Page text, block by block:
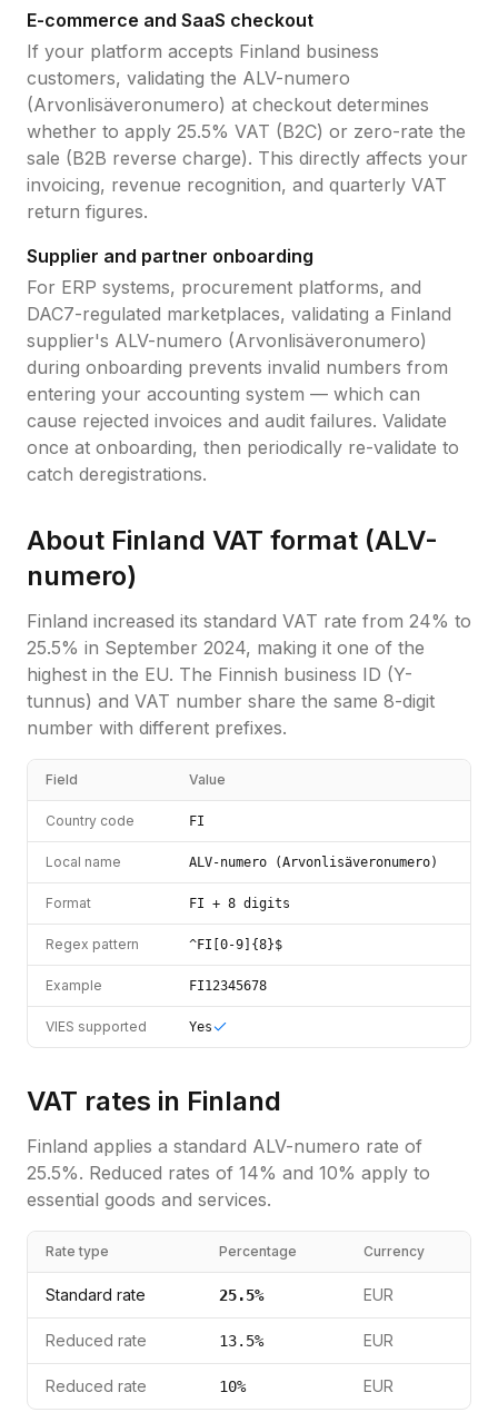
E-commerce and SaaS checkout
If your platform accepts Finland business
customers, validating the ALV-numero
(Arvonlisäveronumero) at checkout determines
whether to apply 25.5% VAT (B2C) or zero-rate the
sale (B2B reverse charge). This directly affects your
invoicing, revenue recognition, and quarterly VAT
return figures.
Supplier and partner onboarding
For ERP systems, procurement platforms, and
DAC7-regulated marketplaces, validating a Finland
supplier's ALV-numero (Arvonlisäveronumero)
during onboarding prevents invalid numbers from
entering your accounting system — which can
cause rejected invoices and audit failures. Validate
once at onboarding, then periodically re-validate to
catch deregistrations.
About Finland VAT format (ALV-
numero)
Finland increased its standard VAT rate from 24% to
25.5% in September 2024, making it one of the
highest in the EU. The Finnish business ID (Y-
tunnus) and VAT number share the same 8-digit
number with different prefixes.
Field Value
Country code FI
Local name ALV-numero (Arvonlisäveronumero)
Format FI + 8 digits
Regex pattern ^FI[0-9]{8}$
Example FI12345678
VIES supported Yes
VAT rates in Finland
Finland applies a standard ALV-numero rate of
25.5%. Reduced rates of 14% and 10% apply to
essential goods and services.
Rate type Percentage Currency
Standard rate 25.5% EUR
Reduced rate 13.5% EUR
Reduced rate 10% EUR